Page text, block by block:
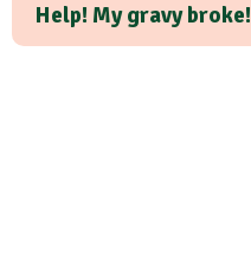
Help! My gravy broke!